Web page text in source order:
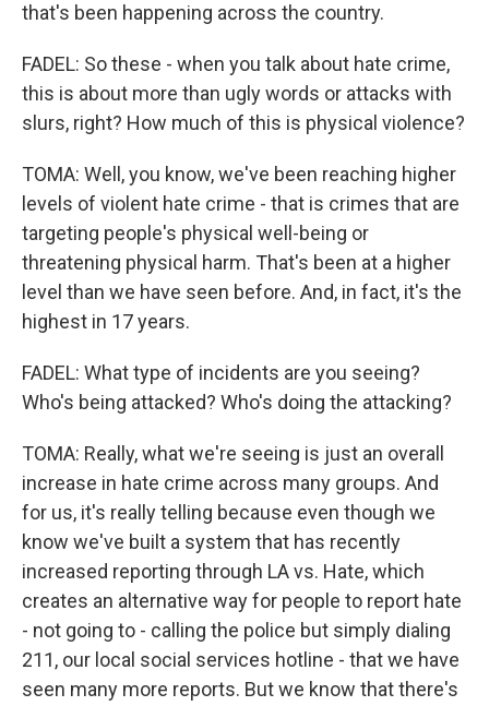
that's been happening across the country.
FADEL: So these - when you talk about hate crime,
this is about more than ugly words or attacks with
slurs, right? How much of this is physical violence?
TOMA: Well, you know, we've been reaching higher
levels of violent hate crime - that is crimes that are
targeting people's physical well-being or
threatening physical harm. That's been at a higher
level than we have seen before. And, in fact, it's the
highest in 17 years.
FADEL: What type of incidents are you seeing?
Who's being attacked? Who's doing the attacking?
TOMA: Really, what we're seeing is just an overall
increase in hate crime across many groups. And
for us, it's really telling because even though we
know we've built a system that has recently
increased reporting through LA vs. Hate, which
creates an alternative way for people to report hate
- not going to - calling the police but simply dialing
211, our local social services hotline - that we have
seen many more reports. But we know that there's